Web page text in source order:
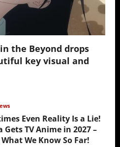
the Beyond drops
key visual and
Even Reality Is a Lie!
Gets TV Anime in 2027 –
What We Know So Far!